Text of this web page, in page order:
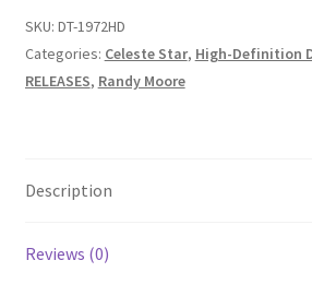
Problem with DVD order
Questions or problems using the DT
quantity
SKU: DT-1972HD
Categories: Celeste Star, High-Definition
RELEASES, Randy Moore
Description
Reviews (0)